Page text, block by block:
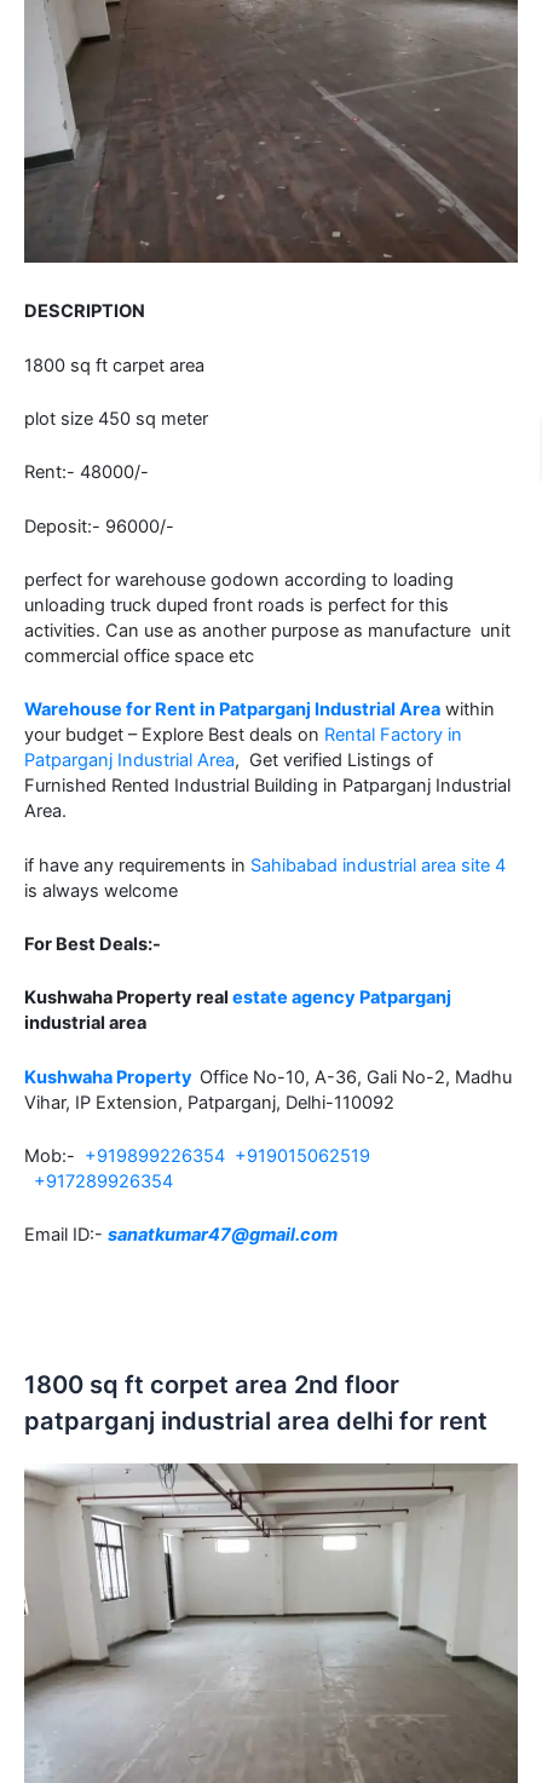
DESCRIPTION
1800 sq ft carpet area
plot size 450 sq meter
Rent:- 48000/-
Deposit:- 96000/-
perfect for warehouse godown according to loading
unloading truck duped front roads is perfect for this
activities. Can use as another purpose as manufacture unit
commercial office space etc
Warehouse for Rent in Patparganj Industrial Area within
your budget – Explore Best deals on Rental Factory in
Patparganj Industrial Area, Get verified Listings of
Furnished Rented Industrial Building in Patparganj Industrial
Area.
if have any requirements in Sahibabad industrial area site 4
is always welcome
For Best Deals:-
Kushwaha Property real estate agency Patparganj
industrial area
Kushwaha Property Office No-10, A-36, Gali No-2, Madhu
Vihar, IP Extension, Patparganj, Delhi-110092
Mob:- +919899226354 +919015062519
+917289926354
Email ID:- sanatkumar47@gmail.com
1800 sq ft corpet area 2nd floor
patparganj industrial area delhi for rent